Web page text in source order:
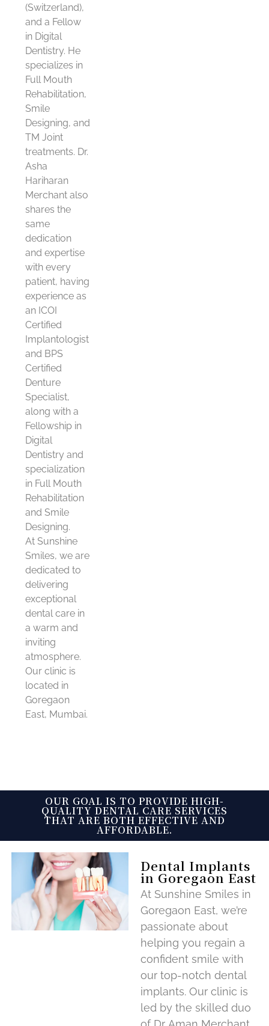
(Switzerland),
and a Fellow
in Digital
Dentistry. He
specializes in
Full Mouth
Rehabilitation,
Smile
Designing, and
TM Joint
treatments. Dr.
Asha
Hariharan
Merchant also
shares the
same
dedication
and expertise
with every
patient, having
experience as
an ICOI
Certified
Implantologist
and BPS
Certified
Denture
Specialist,
along with a
Fellowship in
Digital
Dentistry and
specialization
in Full Mouth
Rehabilitation
and Smile
Designing.
At Sunshine
Smiles, we are
dedicated to
delivering
exceptional
dental care in
a warm and
inviting
atmosphere.
Our clinic is
located in
Goregaon
East, Mumbai.
OUR GOAL IS TO PROVIDE HIGH-
QUALITY DENTAL CARE SERVICES
THAT ARE BOTH EFFECTIVE AND
AFFORDABLE.
Dental Implants
in Goregaon East
At Sunshine Smiles in
Goregaon East, we’re
passionate about
helping you regain a
confident smile with
our top-notch dental
implants. Our clinic is
led by the skilled duo